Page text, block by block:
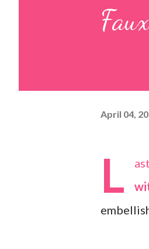
April 04,
L